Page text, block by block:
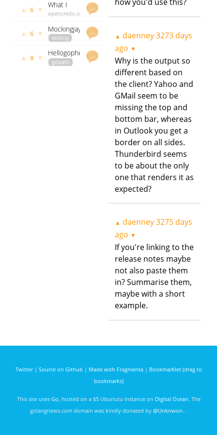
Insights
service
framework
based on
net/rpc
govet
daenney
ago
…
▲ 6 ▼
What I
Don’t Like
Error
Handling
in Go, and
How to
Work
opencredo.com
3479 days
ago
…
▲ 6 ▼
Mockingjay
- define
contract
between a
testing
godoc.org
govet
…
▲ 8 ▼
Hellogopher:
"just clone
gopath
▲ daenney3273 days
ago ▼
Why is the output so
different based on
the client? Yahoo and
GMail seem to be
missing the top and
bottom bar, whereas
in Outlook you get a
border on all sides.
Thunderbird seems
to be about the only
one that renders it as
expected?
▲ daenney3275 days
ago ▼
If you're linking to the
release notes maybe
not also paste them
in? Summarise them,
maybe with a short
example.
Twitter| Source on Github | Made with Fragmenta| Bookmarklet (drag to
bookmarks)
This site uses Go, hosted on a $5 Ubunutu instance on Digital Ocean. The
golangnews.com domain was kindly donated by @Unknwon. .